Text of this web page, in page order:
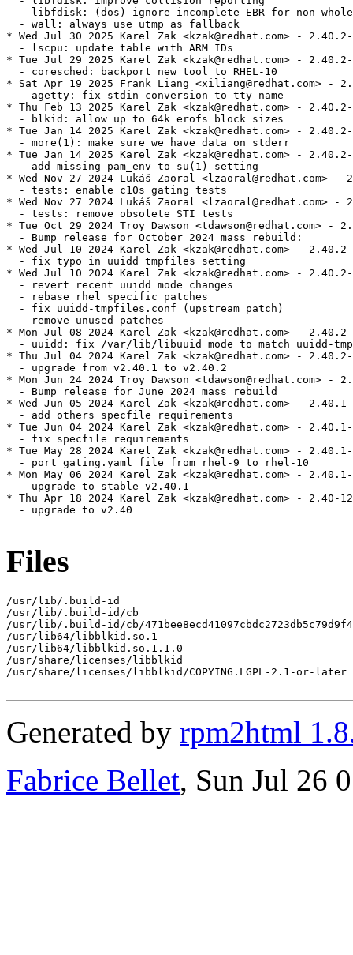
- libfdisk: (dos) ignore incomplete EBR for non-
  - wall: always use utmp as fallback
* Wed Jul 30 2025 Karel Zak <kzak@redhat.com> - 2.40.2-
  - lscpu: update table with ARM IDs
* Tue Jul 29 2025 Karel Zak <kzak@redhat.com> - 2.40.2-
  - coresched: backport new tool to RHEL-10
* Sat Apr 19 2025 Frank Liang <xiliang@redhat.com> -
  - agetty: fix stdin conversion to tty name
* Thu Feb 13 2025 Karel Zak <kzak@redhat.com> -
  - blkid: allow up to 64k erofs block sizes
* Tue Jan 14 2025 Karel Zak <kzak@redhat.com> -
  - more(1): make sure we have data on stderr
* Tue Jan 14 2025 Karel Zak <kzak@redhat.com> -
  - add missing pam_env to su(1) setting
* Wed Nov 27 2024 Lukáš Zaoral <lzaoral@redhat.com> -
  - tests: enable c10s gating tests
* Wed Nov 27 2024 Lukáš Zaoral <lzaoral@redhat.com> -
  - tests: remove obsolete STI tests
* Tue Oct 29 2024 Troy Dawson <tdawson@redhat.com> -
  - Bump release for October 2024 mass rebuild:
* Wed Jul 10 2024 Karel Zak <kzak@redhat.com> -
  - fix typo in uuidd tmpfiles setting
* Wed Jul 10 2024 Karel Zak <kzak@redhat.com> -
  - revert recent uuidd mode changes
  - rebase rhel specific patches
  - fix uuidd-tmpfiles.conf (upstream patch)
  - remove unused patches
* Mon Jul 08 2024 Karel Zak <kzak@redhat.com> -
- uuidd: fix /var/lib/libuuid mode to match uuidd-
* Thu Jul 04 2024 Karel Zak <kzak@redhat.com> -
  - upgrade from v2.40.1 to v2.40.2
* Mon Jun 24 2024 Troy Dawson <tdawson@redhat.com> -
  - Bump release for June 2024 mass rebuild
* Wed Jun 05 2024 Karel Zak <kzak@redhat.com> -
  - add others specfile requirements
* Tue Jun 04 2024 Karel Zak <kzak@redhat.com> -
  - fix specfile requirements
* Tue May 28 2024 Karel Zak <kzak@redhat.com> -
  - port gating.yaml file from rhel-9 to rhel-10
* Mon May 06 2024 Karel Zak <kzak@redhat.com> -
  - upgrade to stable v2.40.1
* Thu Apr 18 2024 Karel Zak <kzak@redhat.com> - 2.40-12
  - upgrade to v2.40
Files
/usr/lib/.build-id
/usr/lib/.build-id/cb
/usr/lib/.build-id/cb/
/usr/lib64/libblkid.so.1
/usr/lib64/libblkid.so.1.1.0
/usr/share/licenses/libblkid
/usr/share/licenses/libblkid/COPYING.LGPL-2.1-or-later
Generated by rpm2html
Fabrice Bellet, Sun Jul 26